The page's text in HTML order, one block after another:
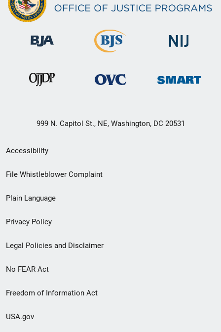
999 N. Capitol St., NE, Washington, DC 20531
Secondary
Footer
menu
Accessibility
File Whistleblower Complaint
Plain Language
Privacy Policy
Legal Policies and Disclaimer
No FEAR Act
Freedom of Information Act
USA.gov